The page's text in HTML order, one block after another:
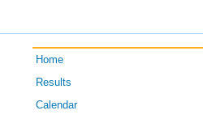
Home
Results
Calendar